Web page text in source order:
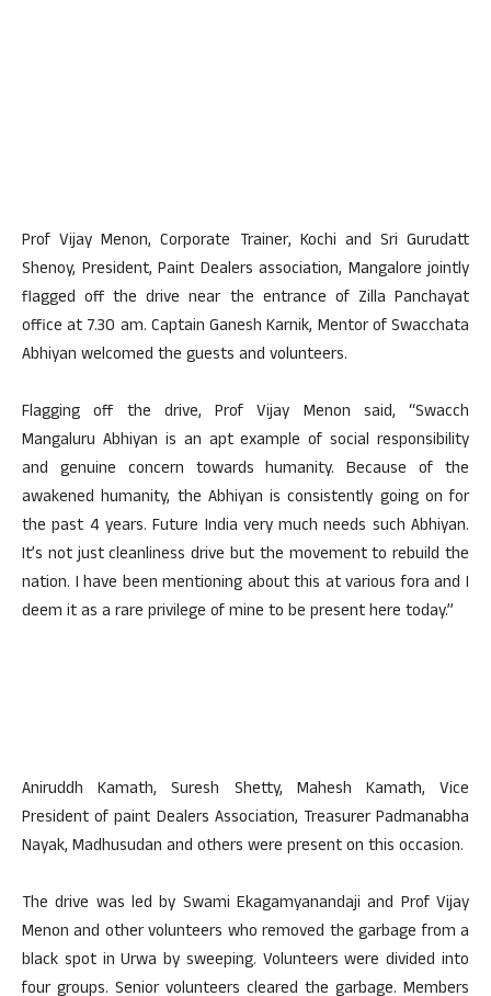
Prof Vijay Menon, Corporate Trainer, Kochi and Sri Gurudatt
Shenoy, President, Paint Dealers association, Mangalore jointly
flagged off the drive near the entrance of Zilla Panchayat
office at 7.30 am. Captain Ganesh Karnik, Mentor of Swacchata
Abhiyan welcomed the guests and volunteers.
Flagging off the drive, Prof Vijay Menon said, “Swacch
Mangaluru Abhiyan is an apt example of social responsibility
and genuine concern towards humanity. Because of the
awakened humanity, the Abhiyan is consistently going on for
the past 4 years. Future India very much needs such Abhiyan.
It’s not just cleanliness drive but the movement to rebuild the
nation. I have been mentioning about this at various fora and I
deem it as a rare privilege of mine to be present here today.”
Aniruddh Kamath, Suresh Shetty, Mahesh Kamath, Vice
President of paint Dealers Association, Treasurer Padmanabha
Nayak, Madhusudan and others were present on this occasion.
The drive was led by Swami Ekagamyanandaji and Prof Vijay
Menon and other volunteers who removed the garbage from a
black spot in Urwa by sweeping. Volunteers were divided into
four groups. Senior volunteers cleared the garbage. Members